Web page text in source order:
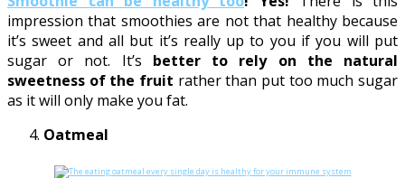
impression that smoothies are not that healthy because
it’s sweet and all but it’s really up to you if you will put
sugar or not. It’s better to rely on the natural
sweetness of the fruit rather than put too much sugar
as it will only make you fat.
Oatmeal